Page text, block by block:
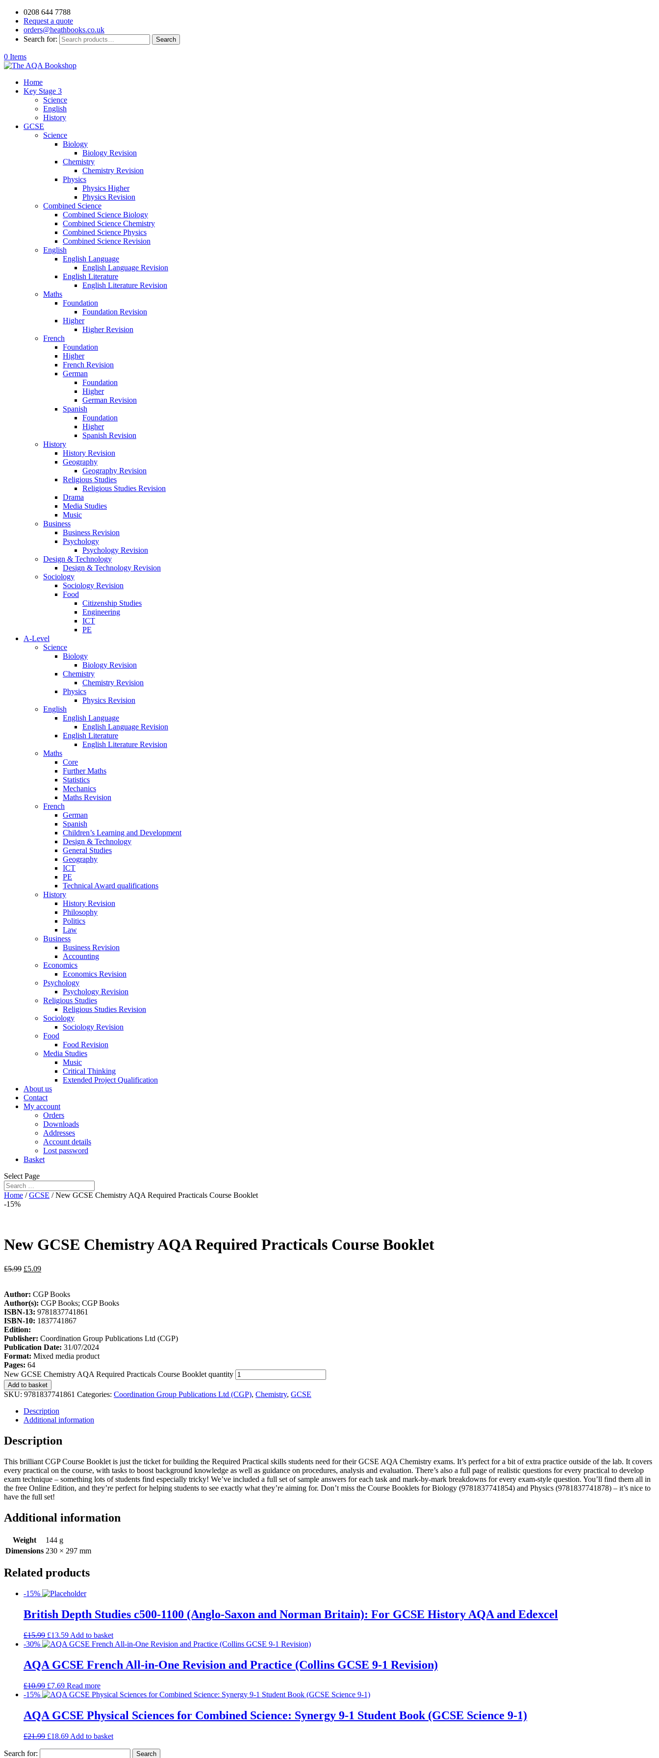
0208 644 7788
Request a quote
orders@heathbooks.co.uk
Search for:
Search
0 Items
Home
Key Stage 3
Science
English
History
GCSE
Science
Biology
Biology Revision
Chemistry
Chemistry Revision
Physics
Physics Higher
Physics Revision
Combined Science
Combined Science Biology
Combined Science Chemistry
Combined Science Physics
Combined Science Revision
English
English Language
English Language Revision
English Literature
English Literature Revision
Maths
Foundation
Foundation Revision
Higher
Higher Revision
French
Foundation
Higher
French Revision
German
Foundation
Higher
German Revision
Spanish
Foundation
Higher
Spanish Revision
History
History Revision
Geography
Geography Revision
Religious Studies
Religious Studies Revision
Drama
Media Studies
Music
Business
Business Revision
Psychology
Psychology Revision
Design & Technology
Design & Technology Revision
Sociology
Sociology Revision
Food
Citizenship Studies
Engineering
ICT
PE
A-Level
Science
Biology
Biology Revision
Chemistry
Chemistry Revision
Physics
Physics Revision
English
English Language
English Language Revision
English Literature
English Literature Revision
Maths
Core
Further Maths
Statistics
Mechanics
Maths Revision
French
German
Spanish
Children’s Learning and Development
Design & Technology
General Studies
Geography
ICT
PE
Technical Award qualifications
History
History Revision
Philosophy
Politics
Law
Business
Business Revision
Accounting
Economics
Economics Revision
Psychology
Psychology Revision
Religious Studies
Religious Studies Revision
Sociology
Sociology Revision
Food
Food Revision
Media Studies
Music
Critical Thinking
Extended Project Qualification
About us
Contact
My account
Orders
Downloads
Addresses
Account details
Lost password
Basket
Select Page
Home /GCSE / New GCSE Chemistry AQA Required Practicals Course Booklet
-15%
New GCSE Chemistry AQA Required Practicals Course Booklet
£5.99 £5.09
Author: CGP Books
Author(s): CGP Books; CGP Books
ISBN-13: 9781837741861
ISBN-10: 1837741867
Edition:
Publisher: Coordination Group Publications Ltd (CGP)
Publication Date: 31/07/2024
Format: Mixed media product
Pages: 64
New GCSE Chemistry AQA Required Practicals Course Booklet quantity
Add to basket
SKU: 9781837741861 Categories: Coordination Group Publications Ltd (CGP), Chemistry, GCSE
Description
Additional information
Description
This brilliant CGP Course Booklet is just the ticket for building the Required Practical skills students need for their GCSE AQA Chemistry exams. It’s perfect for a bit of extra practice outside of the lab. It covers
every practical on the course, with tasks to boost background knowledge as well as guidance on procedures, analysis and evaluation. There’s also a full page of realistic questions for every practical to develop
exam technique – something lots of students find especially tricky! We’ve included a full set of sample answers for each task and mark-by-mark breakdowns for every exam-style question. You’ll find them all in
the free Online Edition, and they’re perfect for helping students to see exactly what they’re aiming for. Don’t miss the Course Booklets for Biology (9781837741854) and Physics (9781837741878) – it’s nice to
have the full set!
Additional information
Weight
144 g
Dimensions 230 × 297 mm
Related products
-15%
British Depth Studies c500-1100 (Anglo-Saxon and Norman Britain): For GCSE History AQA and Edexcel
£15.99 £13.59 Add to basket
-30%
AQA GCSE French All-in-One Revision and Practice (Collins GCSE 9-1 Revision)
£10.99 £7.69 Read more
-15%
AQA GCSE Physical Sciences for Combined Science: Synergy 9-1 Student Book (GCSE Science 9-1)
£21.99 £18.69 Add to basket
Search for: